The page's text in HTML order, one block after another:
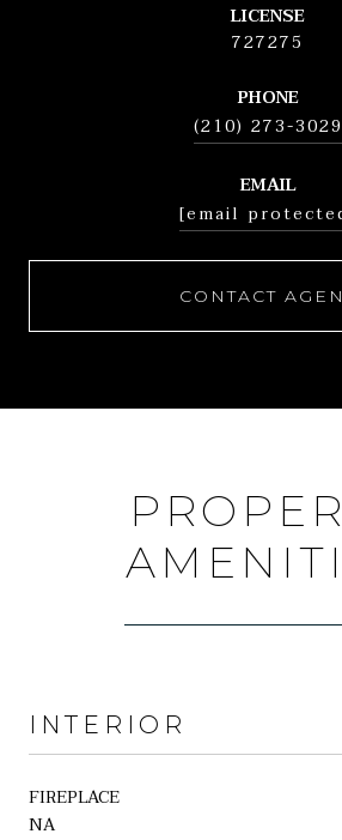
LICENSE
727275
PHONE
(210) 273-3029
EMAIL
[email
CONTACT
INTERIOR
FIREPLACE
NA